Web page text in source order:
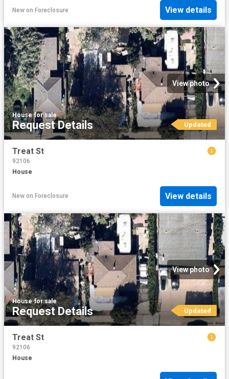
New on Foreclosure View details
View photo
House·for sale
Request Details Updated
Treat St
92106
House
New on Foreclosure View details
View photo
House·for sale
Request Details Updated
Treat St
92106
House